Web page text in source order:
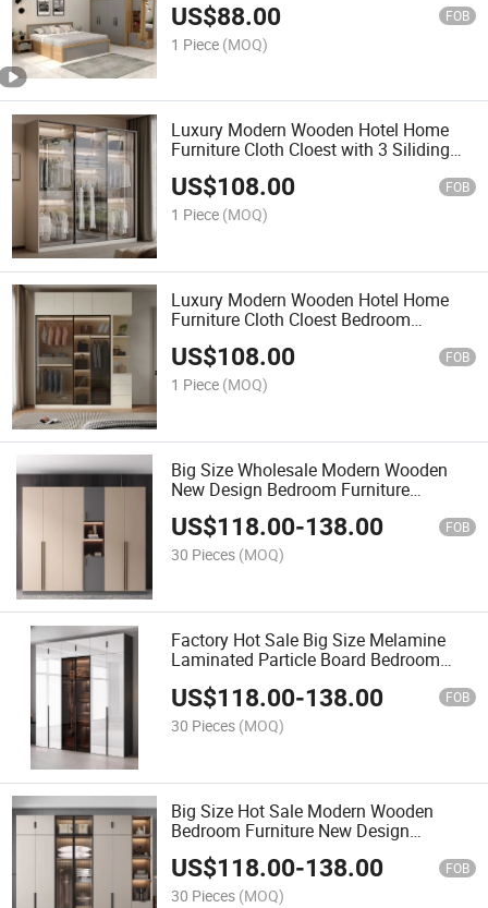
US$88.00 FOB
1 Piece (MOQ)
Luxury Modern Wooden Hotel Home
Furniture Cloth Cloest with 3 Siliding
Doors Bedroom Wardrobe
US$108.00 FOB
1 Piece (MOQ)
Luxury Modern Wooden Hotel Home
Furniture Cloth Cloest Bedroom
Wardrobe
US$108.00 FOB
1 Piece (MOQ)
Big Size Wholesale Modern Wooden
New Design Bedroom Furniture
Fashionable Wardrobe
US$118.00-138.00 FOB
30 Pieces (MOQ)
Factory Hot Sale Big Size Melamine
Laminated Particle Board Bedroom
Cabinets
US$118.00-138.00 FOB
30 Pieces (MOQ)
Big Size Hot Sale Modern Wooden
Bedroom Furniture New Design
Melamine Laminated Closet Large
Storage Wardrobe
US$118.00-138.00 FOB
30 Pieces (MOQ)